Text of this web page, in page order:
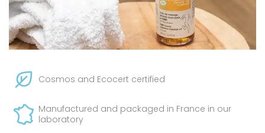
Cosmos and Ecocert certified
Manufactured and packaged in France in our
laboratory